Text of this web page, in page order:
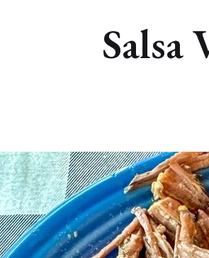
Salsa